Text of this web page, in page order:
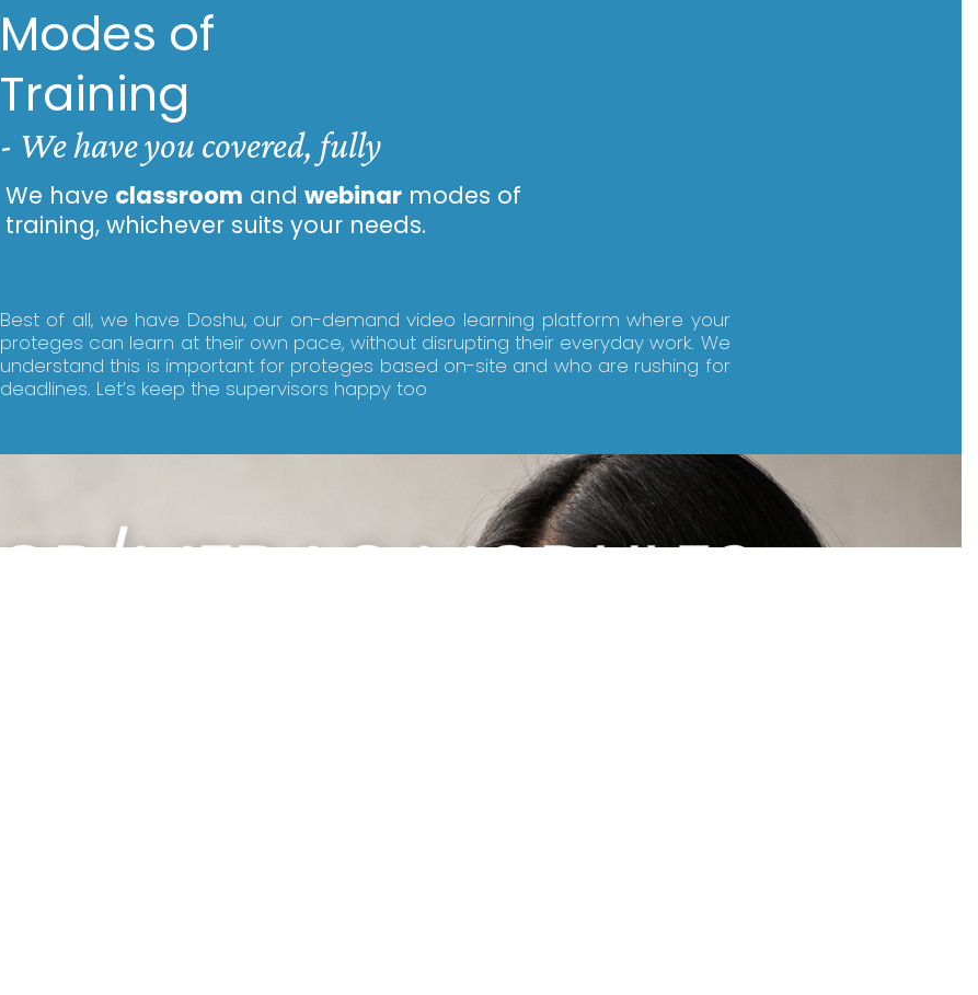
Modes of
Training
- We have you covered, fully
We have classroom and webinarmodes of
training, whichever suits your needs.
Best of all, we have Doshu, our on-demand video learning platform where your
proteges can learn at their own pace, without disrupting their everyday work. We
understand this is important for proteges based on-site and who are rushing for
deadlines. Let’s keep the supervisors happy too